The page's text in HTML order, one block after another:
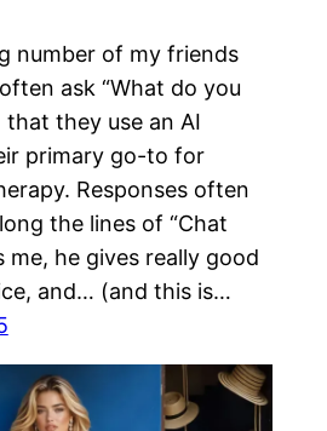
number of my friends
ask “What do you
that they use an AI
primary go-to for
Responses often
the lines of “Chat
me, he gives really good
and… (and this is…